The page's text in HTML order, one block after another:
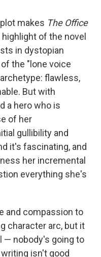
makes The Office
of the novel
in dystopian
the "lone voice
flawless,
But with
a hero who is
of her
gullibility and
it's fascinating, and
her incremental
everything she's
and compassion to
character arc, but it
— nobody's going to
isn't good